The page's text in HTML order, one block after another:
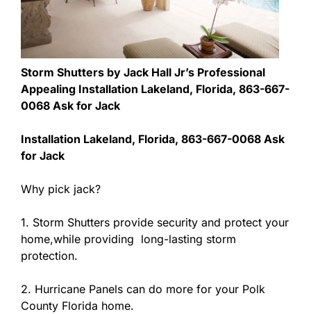
Storm Shutters by Jack Hall Jr’s Professional
Appealing Installation Lakeland, Florida, 863-667-
0068 Ask for Jack
Installation Lakeland, Florida, 863-667-0068 Ask
for Jack
Why pick jack?
1. Storm Shutters provide security and protect your
home,while providing long-lasting storm
protection.
2. Hurricane Panels can do more for your Polk
County Florida home.